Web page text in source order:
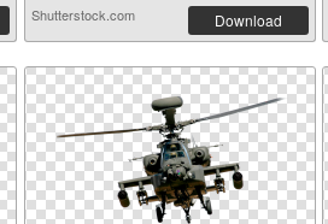
Shutterstock.com Download